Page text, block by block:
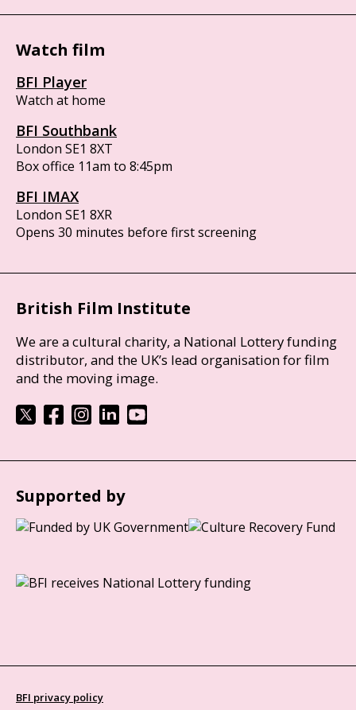
Watch film
BFI Player
Watch at home
BFI Southbank
London SE1 8XT
Box office 11am to 8:45pm
BFI IMAX
London SE1 8XR
Opens 30 minutes before first screening
British Film Institute
We are a cultural charity, a National Lottery funding
distributor, and the UK’s lead organisation for film
and the moving image.
Supported by
BFI privacy policy